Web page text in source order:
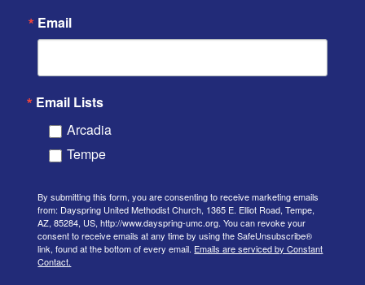
Email
Email Lists
Arcadia
Tempe
By submitting this form, you are consenting to receive marketing emails
from: Dayspring United Methodist Church, 1365 E. Elliot Road, Tempe,
AZ, 85284, US, http://www.dayspring-umc.org. You can revoke your
consent to receive emails at any time by using the SafeUnsubscribe®
link, found at the bottom of every email. Emails are serviced by Constant
Contact.